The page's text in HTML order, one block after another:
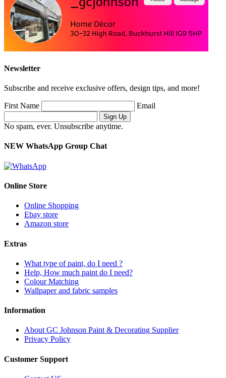
Newsletter
Subscribe and receive exclusive offers, design tips, and more!
First Name Email
No spam, ever. Unsubscribe anytime.
NEW WhatsApp Group Chat
Online Store
Online Shopping
Ebay store
Amazon store
Extras
What type of paint, do I need ?
Help, How much paint do I need?
Colour Matching
Wallpaper and fabric samples
Information
About GC Johnson Paint & Decorating Supplier
Privacy Policy
Customer Support